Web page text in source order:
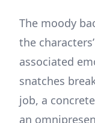
The moody
the
associated
snatches
job, a
an